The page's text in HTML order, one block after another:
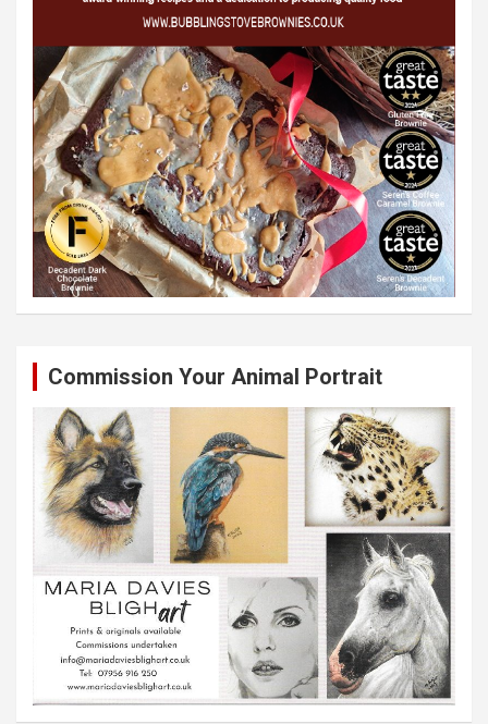
Commission Your Animal Portrait